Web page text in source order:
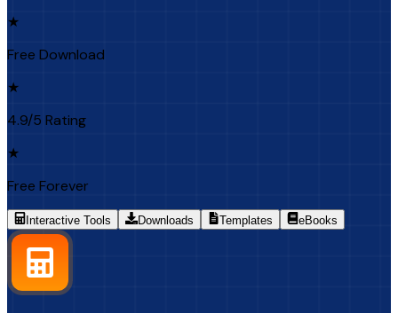
★
Free Download
★
4.9/5 Rating
★
Free Forever
Interactive Tools Downloads Templates eBooks